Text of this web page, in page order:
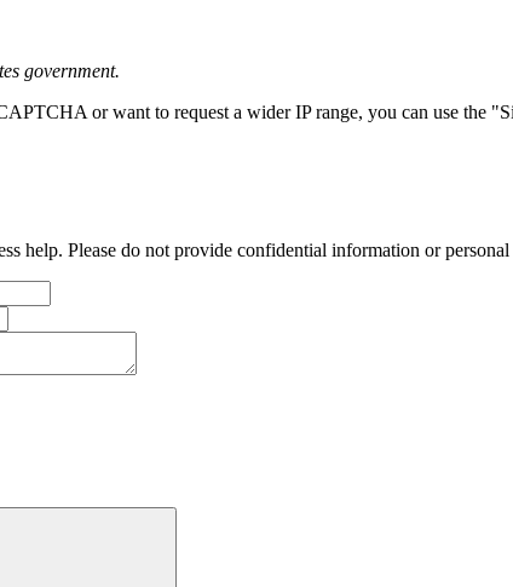
government.
or want to request a wider IP range, you can use the
help. Please do not provide confidential information or personal